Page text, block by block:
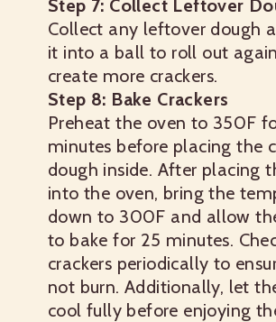
Step 7: Collect Leftover
Collect any leftover dough
it into a ball to roll out
create more crackers.
Step 8: Bake Crackers
Preheat the oven to 350F
minutes before placing the
dough inside. After placing
into the oven, bring the
down to 300F and allow
to bake for 25 minutes.
crackers periodically to
not burn. Additionally, let
cool fully before enjoying